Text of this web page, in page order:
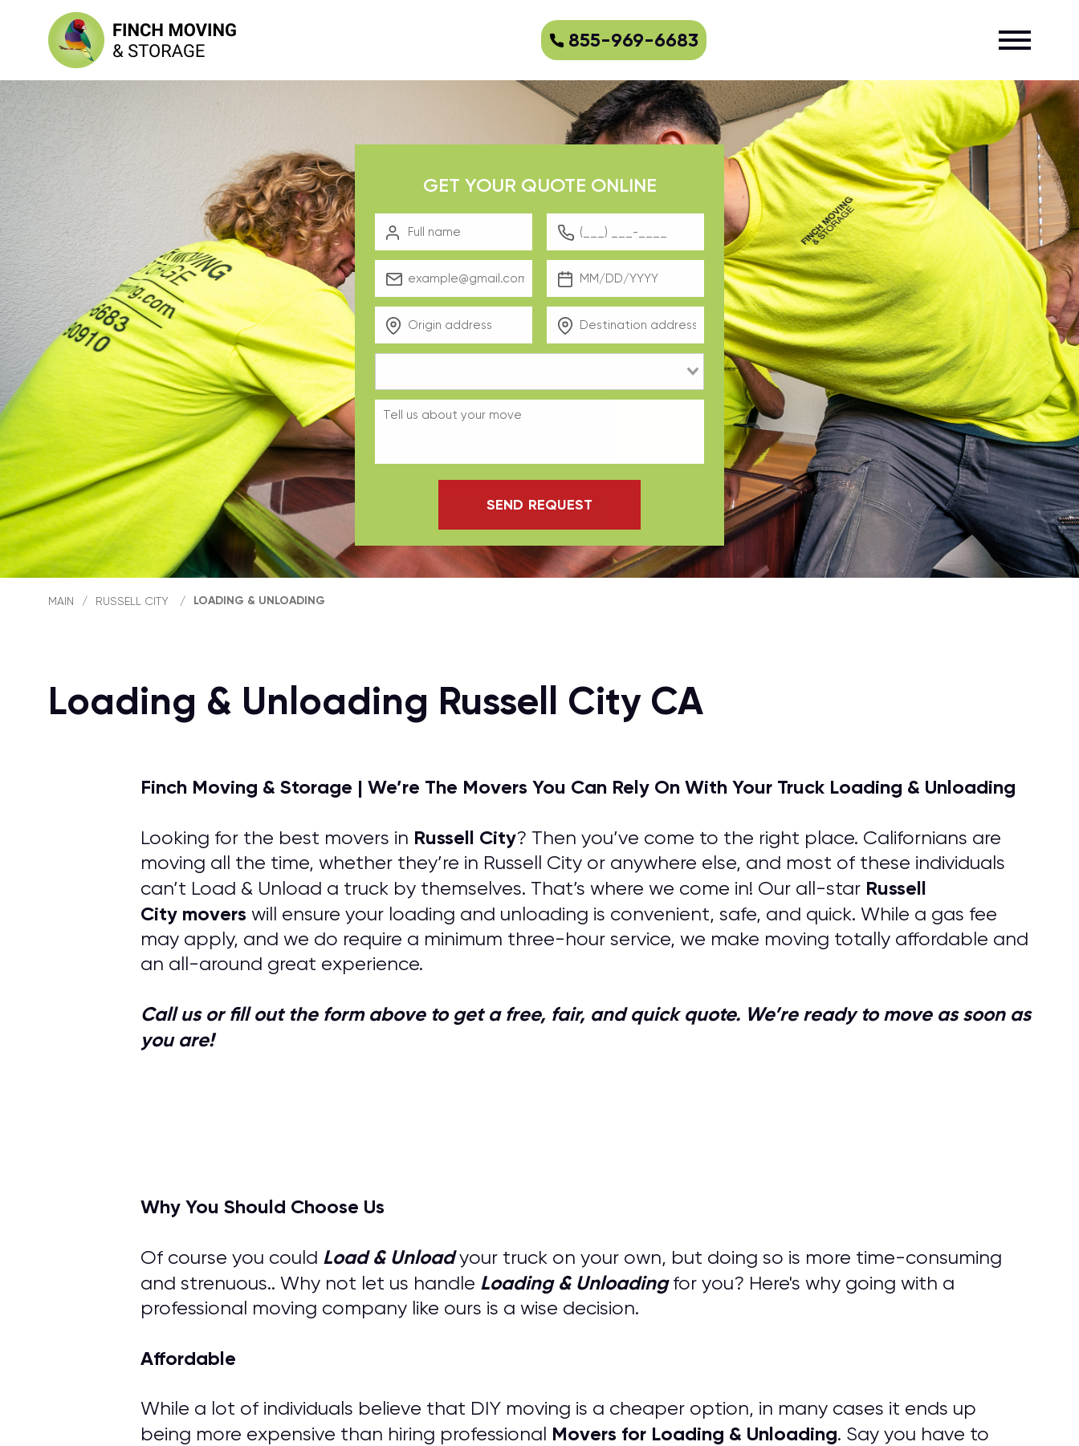
855-969-6683
GET YOUR QUOTE ONLINE
SEND REQUEST
MAIN / RUSSELL CITY / LOADING & UNLOADING
Loading & Unloading Russell City CA
Finch Moving & Storage | We’re The Movers You Can Rely On With Your Truck Loading & Unloading
Looking for the best movers in Russell City? Then you’ve come to the right place. Californians are
moving all the time, whether they’re in Russell City or anywhere else, and most of these individuals
can’t Load & Unload a truck by themselves. That’s where we come in! Our all-star Russell
City movers will ensure your loading and unloading is convenient, safe, and quick. While a gas fee
may apply, and we do require a minimum three-hour service, we make moving totally affordable and
an all-around great experience.
Call us or fill out the form above to get a free, fair, and quick quote. We’re ready to move as soon as
you are!
Why You Should Choose Us
Of course you could Load & Unloadyour truck on your own, but doing so is more time-consuming
and strenuous.. Why not let us handle Loading & Unloadingfor you? Here's why going with a
professional moving company like ours is a wise decision.
Affordable
While a lot of individuals believe that DIY moving is a cheaper option, in many cases it ends up
being more expensive than hiring professional Movers for Loading & Unloading. Say you have to